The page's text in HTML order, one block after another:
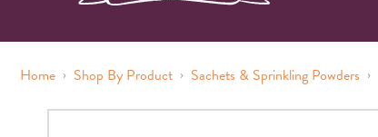
Home › Shop By Product › Sachets & Sprinkling Powders ›